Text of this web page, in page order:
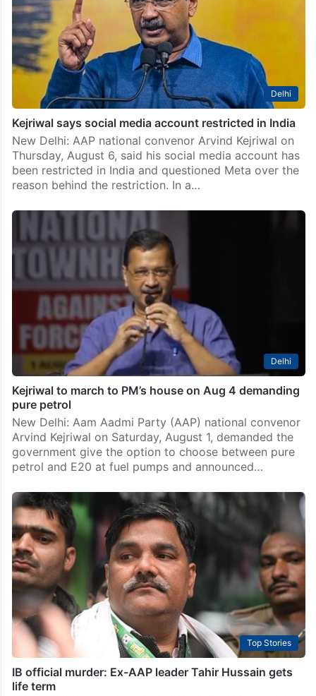
Delhi
Kejriwal says social media account restricted in India
New Delhi: AAP national convenor Arvind Kejriwal on
Thursday, August 6, said his social media account has
been restricted in India and questioned Meta over the
reason behind the restriction. In a…
Delhi
Kejriwal to march to PM’s house on Aug 4 demanding
pure petrol
New Delhi: Aam Aadmi Party (AAP) national convenor
Arvind Kejriwal on Saturday, August 1, demanded the
government give the option to choose between pure
petrol and E20 at fuel pumps and announced…
Top Stories
IB official murder: Ex-AAP leader Tahir Hussain gets
life term